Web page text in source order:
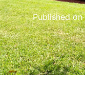
Published on